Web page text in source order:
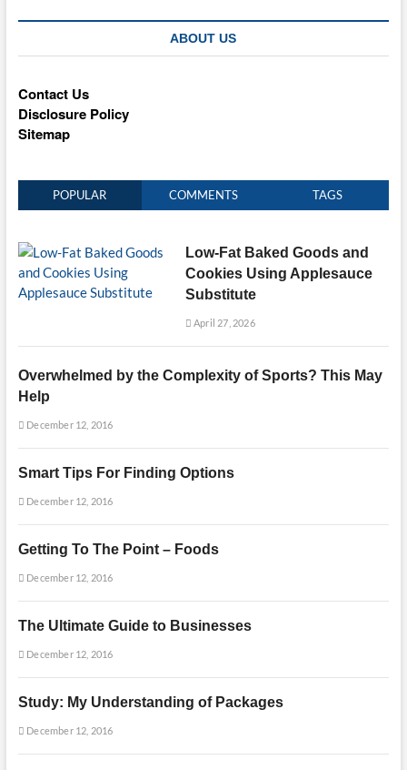
ABOUT US
Contact Us
Disclosure Policy
Sitemap
POPULAR COMMENTS TAGS
Low-Fat Baked Goods and
Cookies Using Applesauce
Substitute
April 27, 2026
Overwhelmed by the Complexity of Sports? This May
Help
December 12, 2016
Smart Tips For Finding Options
December 12, 2016
Getting To The Point – Foods
December 12, 2016
The Ultimate Guide to Businesses
December 12, 2016
Study: My Understanding of Packages
December 12, 2016